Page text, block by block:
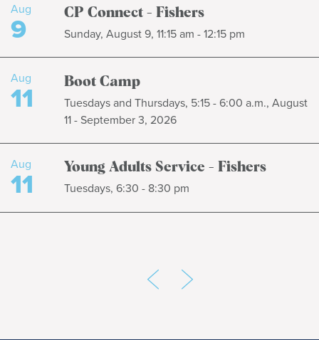
Aug
9 CP Connect - Fishers
Sunday, August 9, 11:15 am - 12:15 pm
Aug
11 Boot Camp
Tuesdays and Thursdays, 5:15 - 6:00 a.m., August
11 - September 3, 2026
Aug
11 Young Adults Service - Fishers
Tuesdays, 6:30 - 8:30 pm